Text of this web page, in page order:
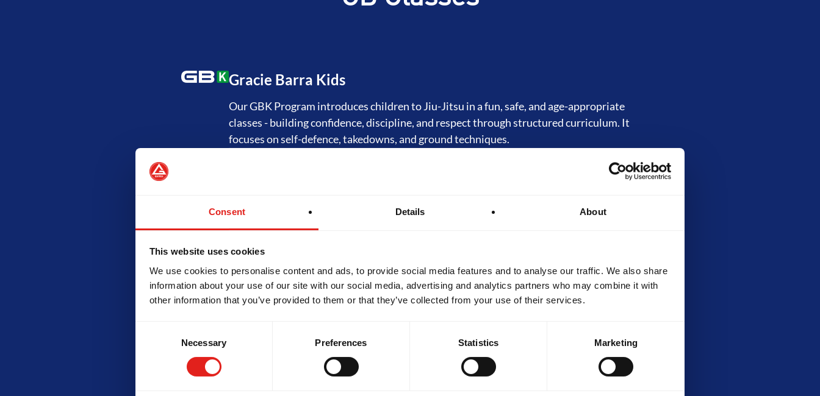
Consent Details About
This website uses cookies
We use cookies to personalise content and ads, to provide social media features and to analyse our traffic. We also share
information about your use of our site with our social media, advertising and analytics partners who may combine it with
other information that you’ve provided to them or that they’ve collected from your use of their services.
Necessary Preferences Statistics Marketing
Gracie Barra Kids
Our GBK Program introduces children to Jiu-Jitsu in a fun, safe, and age-appropriate
classes - building confidence, discipline, and respect through structured curriculum. It
focuses on self-defence, takedowns, and ground techniques.
and the philosophy of Gracie Barra. Designed for beginners, GB1 builds strong
technical skills and prepares students for progression to advanced levels.
The GB2 Program builds on fundamentals with advanced techniques, complex drills,
No-Gi training and live sessions - preparing students for GB3. Eligibility requires at